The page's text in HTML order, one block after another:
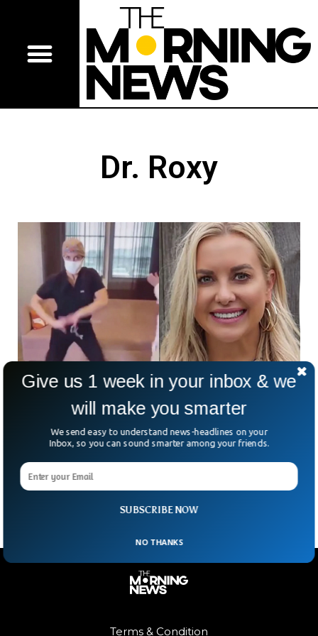
Dr. Roxy
Ohio Plastic Surgeon Banned From Medicine
Ohio based plastic surgeon Dr. Katharine Roxanne Grawe
was permanently banned from practicing medicine again
after her TikTok video. The surgeon was accused of injuring
one of her patients during a procedure in a live TikTok video.
Terms & Condition
SUBSCRIBE NOW
Give us 1 week in your inbox & we
will make you smarter
We send easy to understand news-headlines on your
Inbox, so you can sound smarter among your friends.
NO THANKS